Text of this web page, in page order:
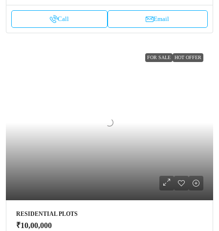
Call Email
FOR SALE HOT OFFER
RESIDENTIAL PLOTS
₹10,00,000